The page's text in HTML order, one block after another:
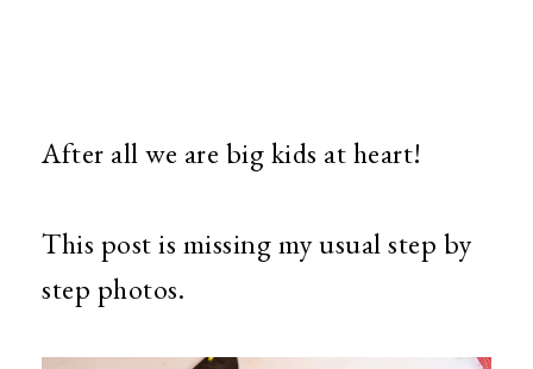
After all we are big kids at heart!
This post is missing my usual step by
step photos.